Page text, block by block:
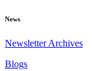
News
Newsletter Archives
Blogs